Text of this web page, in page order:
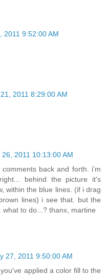
2011 9:52:00 AM
2011 8:29:00 AM
2011 10:13:00 AM
back and forth. i'm
behind the picture it's
within the blue lines. (if i drag
lines) i see that. but the
what to do...? thanx, martine
27, 2011 9:50:00 AM
applied a color fill to the